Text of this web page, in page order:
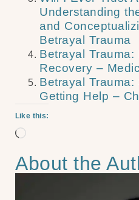
Understanding
and
Betrayal Trauma
Betrayal
Recovery –
Betrayal
Getting Help –
Like this:
About the